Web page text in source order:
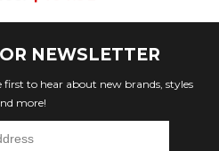
NEWSLETTER
first to hear about new brands, styles
more!